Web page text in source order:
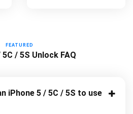
FEATURED
/ 5S Unlock FAQ
iPhone 5 / 5C / 5S to use